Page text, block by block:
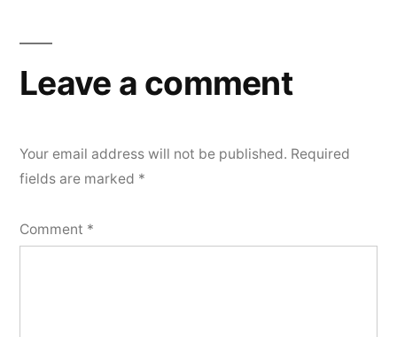
Leave a comment
Your email address will not be published. Required
fields are marked *
Comment *